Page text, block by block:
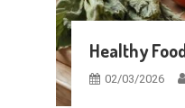
Healthy
02/03/2026